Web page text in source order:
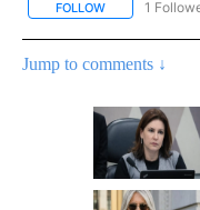
FOLLOW FOLLOW
1
Jump to comments ↓